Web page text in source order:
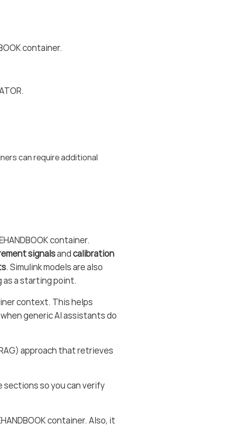
container.
can require additional
container.
signalsandcalibration
. Simulink models are also
as a starting point.
context. This helps
generic AI assistants do
approach that retrieves
sections so you can verify
container. Also, it